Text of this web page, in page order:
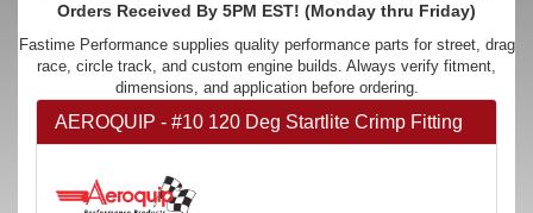
Orders Received By 5PM EST! (Monday thru Friday)
Fastime Performance supplies quality performance parts for street, drag
race, circle track, and custom engine builds. Always verify fitment,
dimensions, and application before ordering.
AEROQUIP - #10 120 Deg Startlite Crimp Fitting